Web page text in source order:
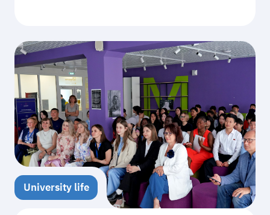
University life